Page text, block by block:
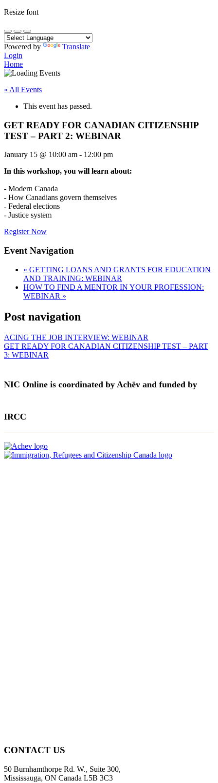
Resize font
Powered by
Translate
Login
Home
« All Events
This event has passed.
GET READY FOR CANADIAN CITIZENSHIP
TEST – PART 2: WEBINAR
January 15 @ 10:00 am - 12:00 pm
In this workshop, you will learn about:
- Modern Canada
- How Canadians govern themselves
- Federal elections
- Justice system
Register Now
Event Navigation
« GETTING LOANS AND GRANTS FOR EDUCATION
AND TRAINING: WEBINAR
HOW TO FIND A MENTOR IN YOUR PROFESSION:
WEBINAR »
Post navigation
ACING THE JOB INTERVIEW: WEBINAR
GET READY FOR CANADIAN CITIZENSHIP TEST – PART
3: WEBINAR
NIC Online is coordinated by Achēv and funded by
IRCC
CONTACT US
50 Burnhamthorpe Rd. W., Suite 300,
Mississauga, ON Canada L5B 3C3